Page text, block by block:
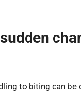
to biting can be